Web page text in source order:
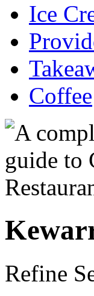
Ice
Coffee
Refine